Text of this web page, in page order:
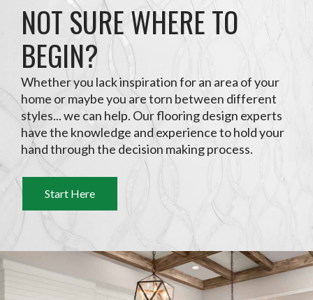
NOT SURE WHERE TO
BEGIN?
Whether you lack inspiration for an area of your
home or maybe you are torn between different
styles... we can help. Our flooring design experts
have the knowledge and experience to hold your
hand through the decision making process.
Start Here